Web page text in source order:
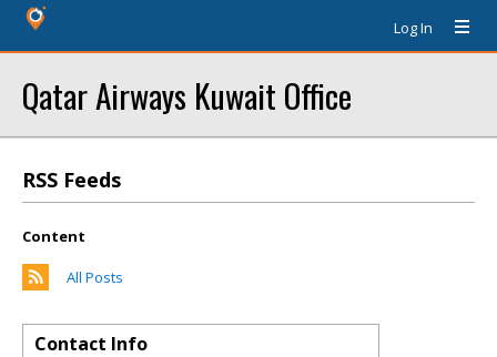
Log In
Qatar Airways Kuwait Office
RSS Feeds
Content
All Posts
Contact Info